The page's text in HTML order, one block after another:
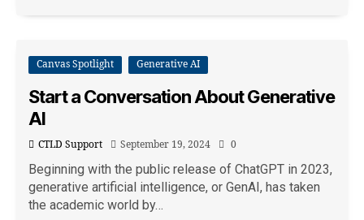
Canvas Spotlight Generative AI
Start a Conversation About Generative
AI
CTLD Support September 19, 2024 0
Beginning with the public release of ChatGPT in 2023,
generative artificial intelligence, or GenAI, has taken
the academic world by…